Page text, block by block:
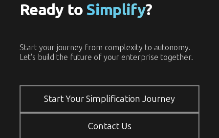
Ready to Simplify?
Start your journey from complexity to autonomy.
Let's build the future of your enterprise together.
Start Your Simplification Journey
Contact Us